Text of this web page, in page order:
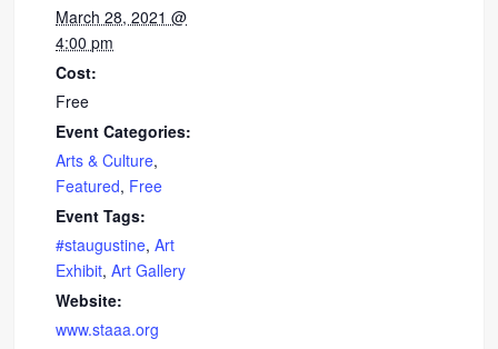
March 28, 2021 @
4:00 pm
Cost:
Free
Event Categories:
Arts & Culture,
Featured, Free
Event Tags:
#staugustine,Art
Exhibit,Art Gallery
Website:
www.staaa.org